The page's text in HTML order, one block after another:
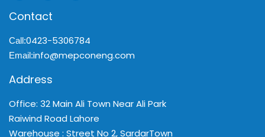
Contact
Call:0423-5306784
Email:info@mepconeng.com
Address
Office: 32 Main Ali Town Near Ali Park
Raiwind Road Lahore
Warehouse : Street No 2, SardarTown